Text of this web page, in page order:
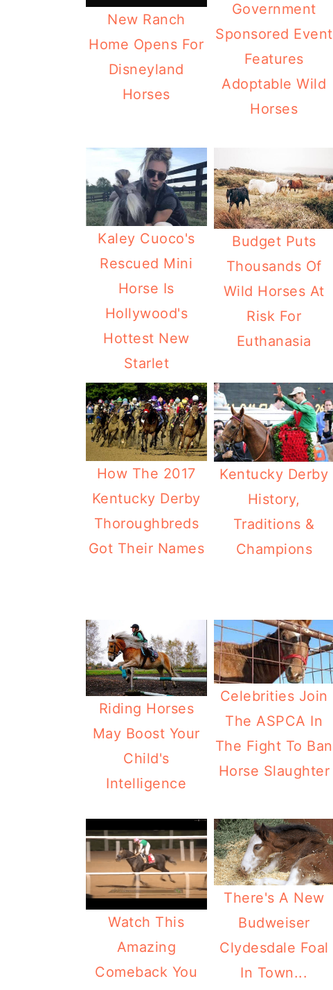
New Ranch
Home Opens For
Disneyland
Horses
Government
Sponsored Event
Features
Adoptable Wild
Horses
Kaley Cuoco's
Rescued Mini
Horse Is
Hollywood's
Hottest New
Starlet
Budget Puts
Thousands Of
Wild Horses At
Risk For
Euthanasia
How The 2017
Kentucky Derby
Thoroughbreds
Got Their Names
Kentucky Derby
History,
Traditions &
Champions
Riding Horses
May Boost Your
Child's
Intelligence
Celebrities Join
The ASPCA In
The Fight To Ban
Horse Slaughter
Watch This
Amazing
Comeback You
There's A New
Budweiser
Clydesdale Foal
In Town...